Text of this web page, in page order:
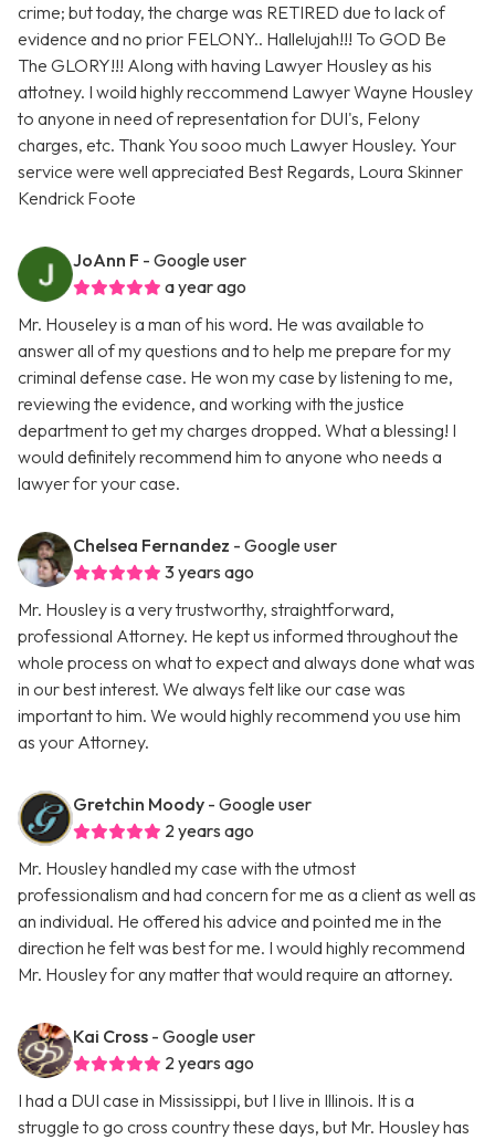
crime; but today, the charge was RETIRED due to lack of
evidence and no prior FELONY.. Hallelujah!!! To GOD Be
The GLORY!!! Along with having Lawyer Housley as his
attotney. I woild highly reccommend Lawyer Wayne Housley
to anyone in need of representation for DUI's, Felony
charges, etc. Thank You sooo much Lawyer Housley. Your
service were well appreciated Best Regards, Loura Skinner
Kendrick Foote
JoAnn F - Google user
a year ago
Mr. Houseley is a man of his word. He was available to
answer all of my questions and to help me prepare for my
criminal defense case. He won my case by listening to me,
reviewing the evidence, and working with the justice
department to get my charges dropped. What a blessing! I
would definitely recommend him to anyone who needs a
lawyer for your case.
Chelsea Fernandez - Google user
3 years ago
Mr. Housley is a very trustworthy, straightforward,
professional Attorney. He kept us informed throughout the
whole process on what to expect and always done what was
in our best interest. We always felt like our case was
important to him. We would highly recommend you use him
as your Attorney.
Gretchin Moody - Google user
2 years ago
Mr. Housley handled my case with the utmost
professionalism and had concern for me as a client as well as
an individual. He offered his advice and pointed me in the
direction he felt was best for me. I would highly recommend
Mr. Housley for any matter that would require an attorney.
Kai Cross - Google user
2 years ago
I had a DUI case in Mississippi, but I live in Illinois. It is a
struggle to go cross country these days, but Mr. Housley has